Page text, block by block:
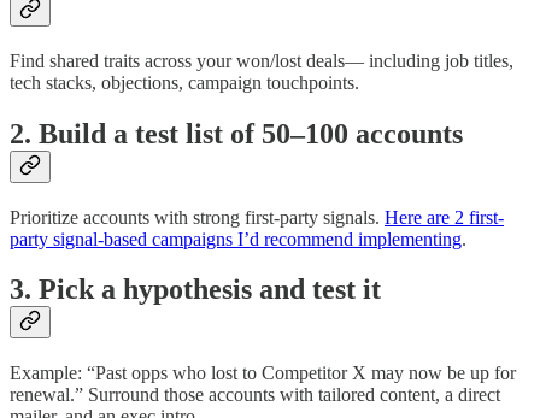
Find shared traits across your won/lost deals— including job titles,
tech stacks, objections, campaign touchpoints.
2. Build a test list of 50–100 accounts
Prioritize accounts with strong first-party signals. Here are 2 first-
party signal-based campaigns I’d recommend implementing.
3. Pick a hypothesis and test it
Example: “Past opps who lost to Competitor X may now be up for
renewal.” Surround those accounts with tailored content, a direct